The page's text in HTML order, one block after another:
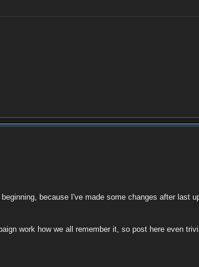
because I've made some changes after last
work how we all remember it, so post here even